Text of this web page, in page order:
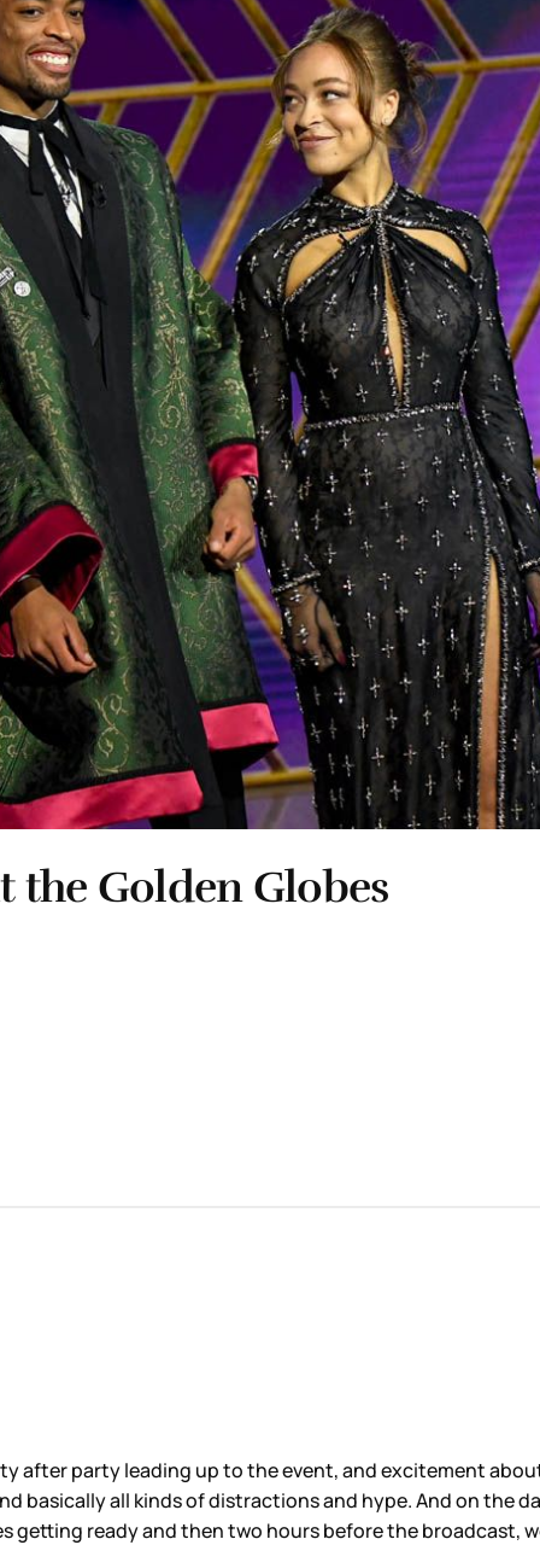
the Golden Globes
after party leading up to the event, and excitement
basically all kinds of distractions and hype. And on the
getting ready and then two hours before the broadcast,